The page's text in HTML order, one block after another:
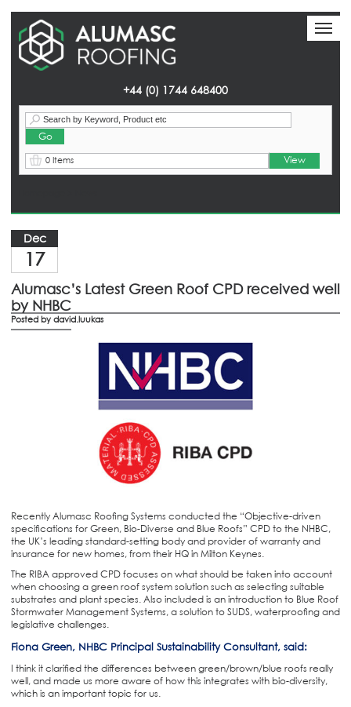
+44 (0) 1744 648400
0 Items View
Dec
17
Alumasc’s Latest Green Roof CPD received well
by NHBC
Posted by david.luukas
Recently Alumasc Roofing Systems conducted the “Objective-driven
specifications for Green, Bio-Diverse and Blue Roofs” CPD to the NHBC,
the UK’s leading standard-setting body and provider of warranty and
insurance for new homes, from their HQ in Milton Keynes.
The RIBA approved CPD focuses on what should be taken into account
when choosing a green roof system solution such as selecting suitable
substrates and plant species. Also included is an introduction to Blue Roof
Stormwater Management Systems, a solution to SUDS, waterproofing and
legislative challenges.
Fiona Green, NHBC Principal Sustainability Consultant, said:
I think it clarified the differences between green/brown/blue roofs really
well, and made us more aware of how this integrates with bio-diversity,
which is an important topic for us.